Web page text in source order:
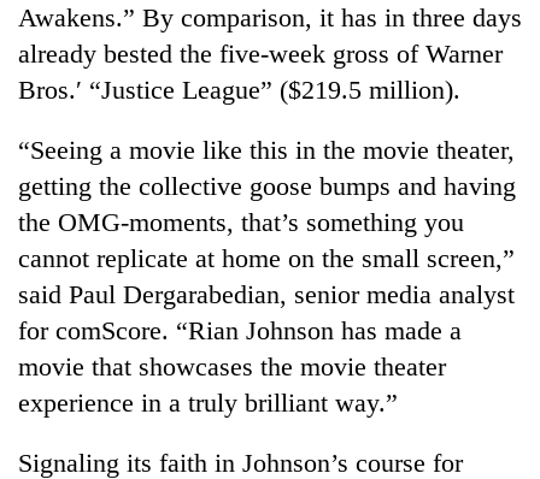
Awakens.” By comparison, it has in three days
already bested the five-week gross of Warner
Bros.′ “Justice League” ($219.5 million).
“Seeing a movie like this in the movie theater,
getting the collective goose bumps and having
the OMG-moments, that’s something you
cannot replicate at home on the small screen,”
said Paul Dergarabedian, senior media analyst
for comScore. “Rian Johnson has made a
movie that showcases the movie theater
experience in a truly brilliant way.”
Signaling its faith in Johnson’s course for